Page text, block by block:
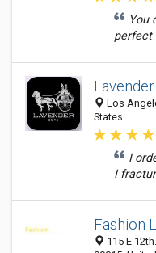
You
perfect
Los
States
I
I
Fashion
115 E